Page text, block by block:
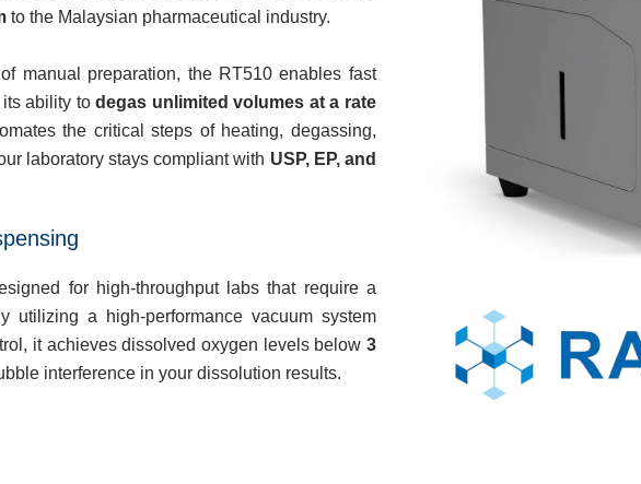
to the Malaysian pharmaceutical industry.
manual preparation, the RT510 enables fast
its ability todegas unlimited volumes at a rate
the critical steps of heating, degassing,
laboratory stays compliant with USP, EP, and
for high-throughput labs that require a
utilizing a high-performance vacuum system
it achieves dissolved oxygen levels below 3
interference in your dissolution results.